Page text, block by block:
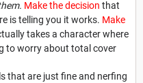
Make the decision that
is telling you it works. Make
takes a character where
to worry about total cover
that are just fine and nerfing